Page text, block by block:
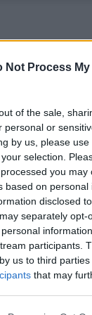
Not Process My
of the sale,
personal or
by us, please
selection.
you may
based on
disclosed
separately opt-
participants.
us to third
that may